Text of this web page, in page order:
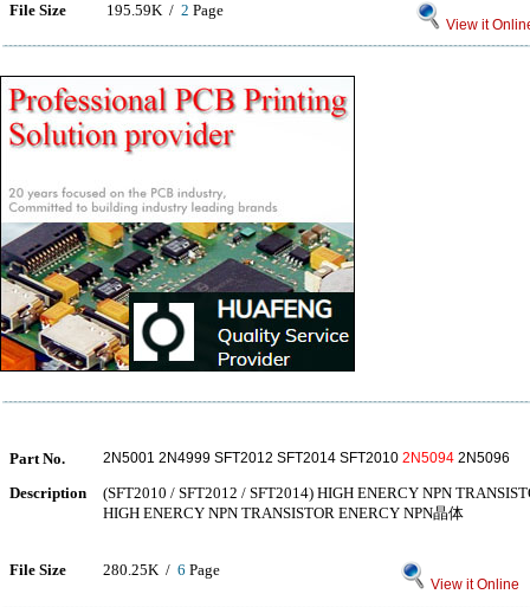
File Size 195.59K / 2 Page
View it
Part No. 2N5001 2N4999 SFT2012 SFT2014 SFT2010 2N5094 2N5096
Description
(SFT2010 / SFT2012 / SFT2014) HIGH ENERCY NPN
HIGH ENERCY NPN TRANSISTOR ENERCY NPN晶体
File Size 280.25K / 6 Page
View it Online